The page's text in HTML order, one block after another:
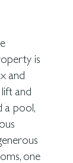
is
and
and
a pool,
one
is sunny
to all
this